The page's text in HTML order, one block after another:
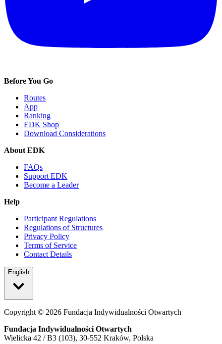
Before You Go
Routes
App
Ranking
EDK Shop
Download Considerations
About EDK
FAQs
Support EDK
Become a Leader
Help
Participant Regulations
Regulations of Structures
Privacy Policy
Terms of Service
Contact Details
English
Copyright © 2026 Fundacja Indywidualności Otwartych
Fundacja Indywidualności Otwartych
Wielicka 42 / B3 (103), 30-552 Kraków, Polska